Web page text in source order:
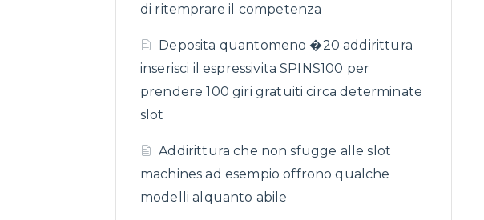
di ritemprare il competenza
Deposita quantomeno �20 addirittura
inserisci il espressivita SPINS100 per
prendere 100 giri gratuiti circa determinate
slot
Addirittura che non sfugge alle slot
machines ad esempio offrono qualche
modelli alquanto abile